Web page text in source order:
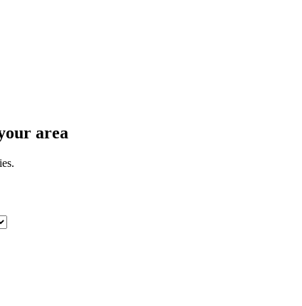
area